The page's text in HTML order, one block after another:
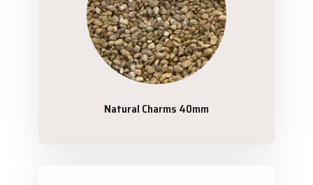
Natural Charms 40mm